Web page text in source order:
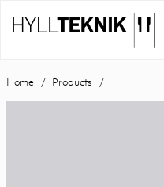
Home Products